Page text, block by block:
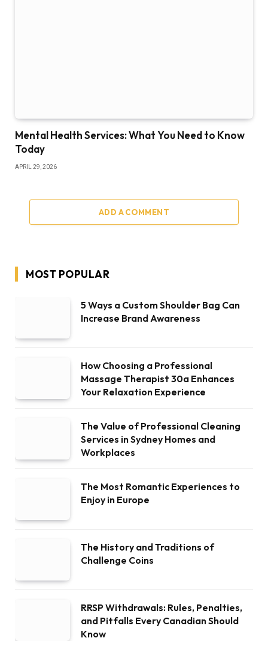
Mental Health Services: What You Need to Know
Today
APRIL 29, 2026
ADD A COMMENT
MOST POPULAR
5 Ways a Custom Shoulder Bag Can
Increase Brand Awareness
How Choosing a Professional
Massage Therapist 30a Enhances
Your Relaxation Experience
The Value of Professional Cleaning
Services in Sydney Homes and
Workplaces
The Most Romantic Experiences to
Enjoy in Europe
The History and Traditions of
Challenge Coins
RRSP Withdrawals: Rules, Penalties,
and Pitfalls Every Canadian Should
Know